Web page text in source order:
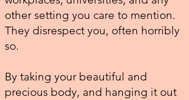
other setting you care to mention.
They disrespect you, often horribly
so.
By taking your beautiful and
precious body, and hanging it out